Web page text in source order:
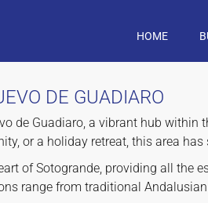
HOME
DE GUADIARO
de Guadiaro, a vibrant hub
or a holiday retreat, this area has
of Sotogrande, providing all
range from traditional